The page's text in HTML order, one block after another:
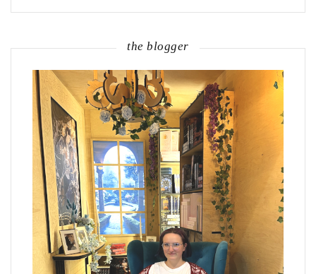
the blogger